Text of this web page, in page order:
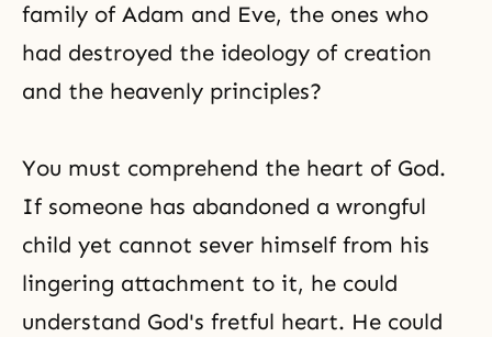
family of Adam and Eve, the ones who
had destroyed the ideology of creation
and the heavenly principles?
You must comprehend the heart of God.
If someone has abandoned a wrongful
child yet cannot sever himself from his
lingering attachment to it, he could
understand God's fretful heart. He could